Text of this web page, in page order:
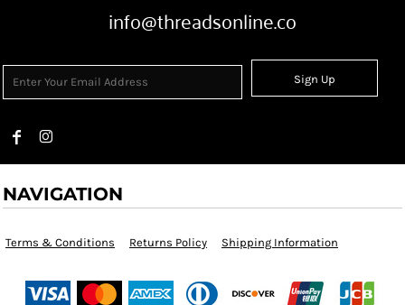
info@threadsonline.co
Sign Up
NAVIGATION
Terms & Conditions Returns Policy Shipping Information